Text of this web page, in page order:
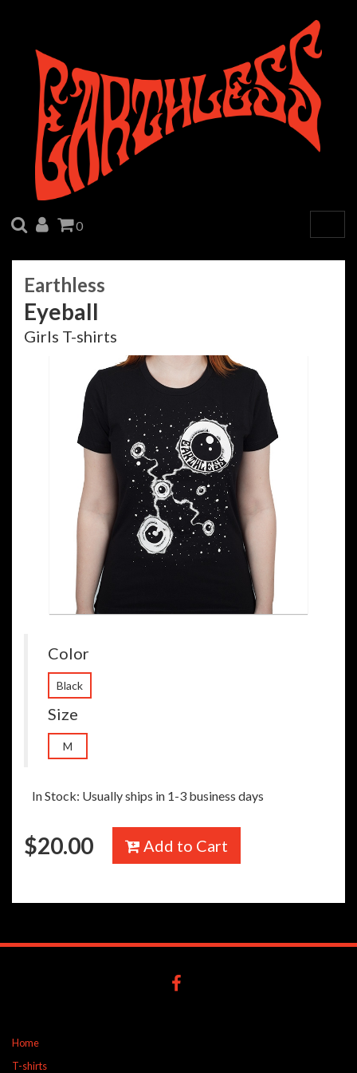
SEARCH
ACCOUNT
CART
0
Earthless
Eyeball
Girls T-shirts
Color
Black
Size
M
In Stock: Usually ships in 1-3 business days
$20.00 Add to Cart
Home
T-shirts